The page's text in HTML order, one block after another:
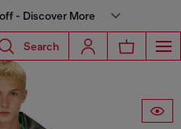
- Discover More
Search